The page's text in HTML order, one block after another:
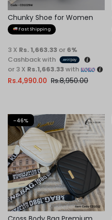
Chunky Shoe for Women
Fast Shipping
Rs.8,950.00
Rs.4,990.00
3 X Rs. 1,663.33 or 6%
Cashback with
or 3 X Rs.1,663.33 with
-46%